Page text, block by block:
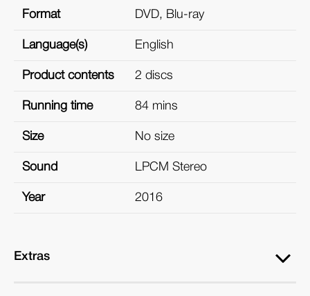
Format DVD, Blu-ray
Language(s) English
Product contents 2 discs
Running time 84 mins
Size No size
Sound LPCM Stereo
Year 2016
Extras